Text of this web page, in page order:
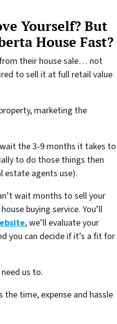
Yourself? But
House Fast?
their house sale… not
to sell it at full retail value
marketing the
wait the 3-9 months it takes to
to do those things then
estate agents use).
wait months to sell your
buying service. You’ll
, we’ll evaluate your
you can decide if it’s a fit for
us to.
time, expense and hassle